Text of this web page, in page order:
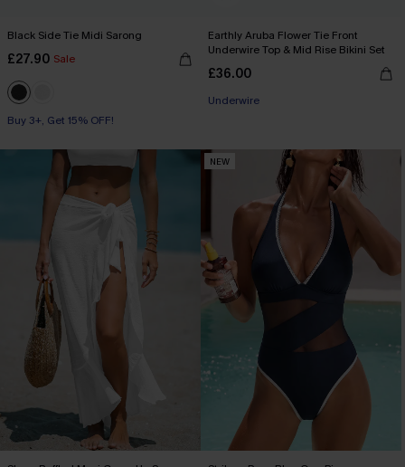
Black Side Tie Midi Sarong
£27.90 Sale
Buy 3+, Get 15% OFF!
Earthly Aruba Flower Tie Front
Underwire Top & Mid Rise Bikini Set
£36.00
Underwire
NEW